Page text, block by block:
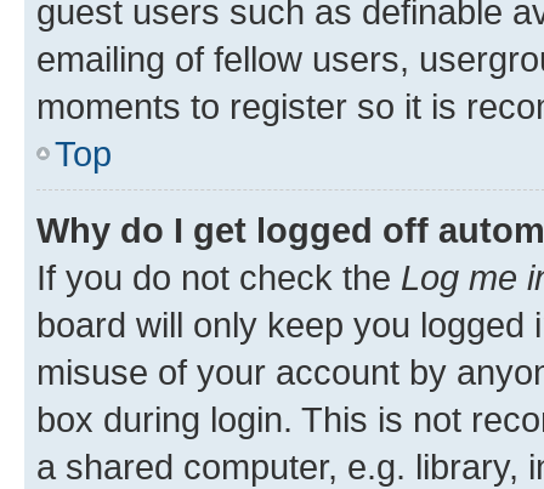
guest users such as definable
emailing of fellow users,
moments to register so it is
Top
Why do I get logged off
If you do not check the Log me
board will only keep you
misuse of your account by
box during login. This is not
a shared computer, e.g. library,